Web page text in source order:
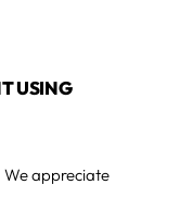
USING
We appreciate